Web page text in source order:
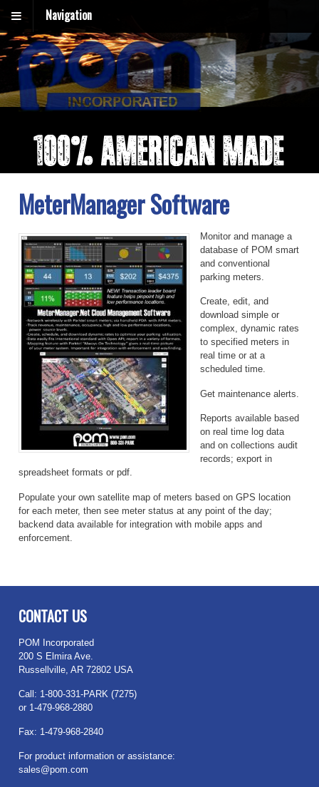
Navigation
MeterManager Software
Monitor and manage a
database of POM smart
and conventional
parking meters.
Create, edit, and
download simple or
complex, dynamic rates
to specified meters in
real time or at a
scheduled time.
Get maintenance alerts.
Reports available based
on real time log data
and on collections audit
records; export in
spreadsheet formats or pdf.
Populate your own satellite map of meters based on GPS location
for each meter, then see meter status at any point of the day;
backend data available for integration with mobile apps and
enforcement.
CONTACT US
POM Incorporated
200 S Elmira Ave.
Russellville, AR 72802 USA
Call: 1-800-331-PARK (7275)
or 1-479-968-2880
Fax: 1-479-968-2840
For product information or assistance:
sales@pom.com